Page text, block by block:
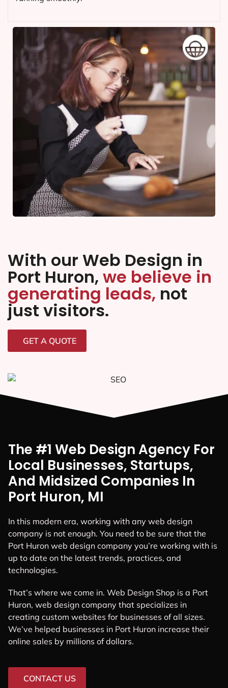
With our Web Design in
Port Huron, we believe in
generating leads, not
just visitors.
GET A QUOTE
The #1 Web Design Agency For
Local Businesses, Startups,
And Midsized Companies In
Port Huron, MI
In this modern era, working with any web design
company is not enough. You need to be sure that the
Port Huron web design company you’re working with is
up to date on the latest trends, practices, and
technologies.
That’s where we come in. Web Design Shop is a Port
Huron, web design company that specializes in
creating custom websites for businesses of all sizes.
We’ve helped businesses in Port Huron increase their
online sales by millions of dollars.
CONTACT US